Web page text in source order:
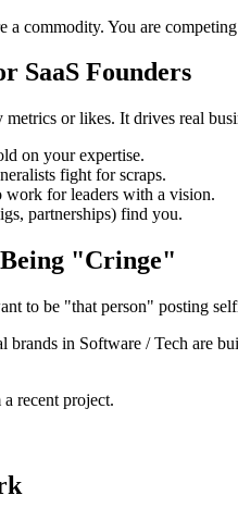
a commodity. You are
SaaS Founders
or likes. It drives real
on your expertise.
fight for scraps.
work for leaders with a vision.
partnerships) find you.
"Cringe"
to be "that person" posting
brands in Software / Tech are
recent project.